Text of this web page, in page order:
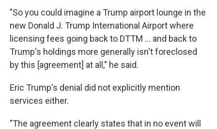
"So you could imagine a Trump airport lounge in the
new Donald J. Trump International Airport where
licensing fees going back to DTTM … and back to
Trump's holdings more generally isn't foreclosed
by this [agreement] at all," he said.
Eric Trump's denial did not explicitly mention
services either.
"The agreement clearly states that in no event will